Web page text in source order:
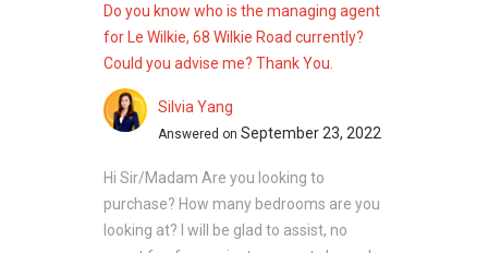
Do you know who is the managing agent
for Le Wilkie, 68 Wilkie Road currently?
Could you advise me? Thank You.
Silvia Yang
Answered on September 23, 2022
Hi Sir/Madam Are you looking to
purchase? How many bedrooms are you
looking at? I will be glad to assist, no